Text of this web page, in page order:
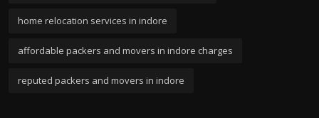
home relocation services in indore
affordable packers and movers in indore charges
reputed packers and movers in indore